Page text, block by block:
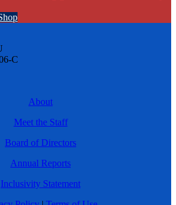
C
About
Meet the Staff
Board of Directors
Annual Reports
Inclusivity Statement